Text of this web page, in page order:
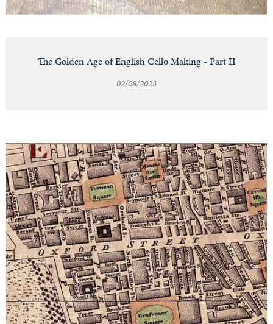
The Golden Age of English Cello Making - Part II
02/08/2023